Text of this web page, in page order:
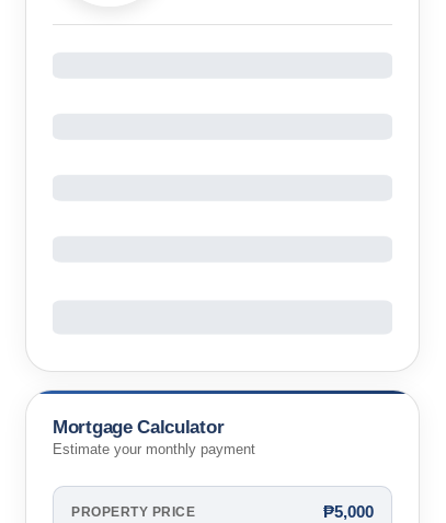
Mortgage Calculator
Estimate your monthly payment
PROPERTY PRICE ₱5,000